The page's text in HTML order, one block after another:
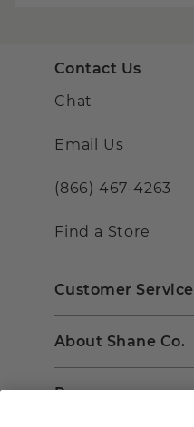
Contact Us
Chat
Email Us
(866) 467-4263
Find a Store
Customer Service
About Shane Co.
Resources